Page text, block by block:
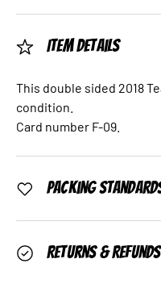
Item Details
This double sided 2018
condition.
Card number F-09.
Packing
Returns &